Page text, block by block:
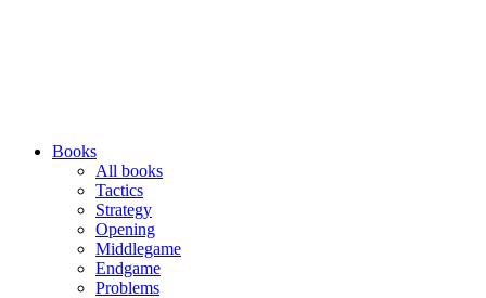
Books
All books
Tactics
Strategy
Opening
Middlegame
Endgame
Problems